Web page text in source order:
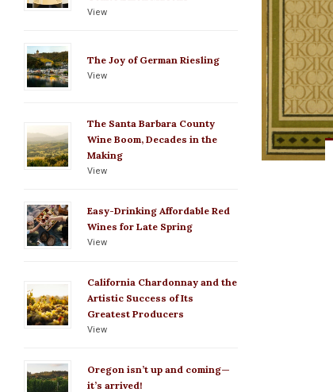
View
The Joy of German Riesling
View
The Santa Barbara County
Wine Boom, Decades in the
Making
View
Easy-Drinking Affordable Red
Wines for Late Spring
View
California Chardonnay and the
Artistic Success of Its
Greatest Producers
View
Oregon isn’t up and coming—
it’s arrived!